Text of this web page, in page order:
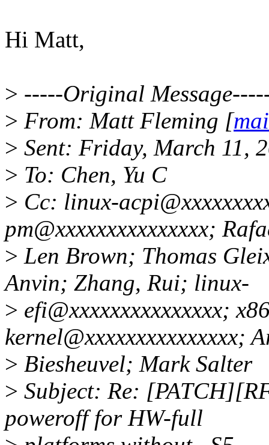
Hi Matt,
> -----Original
> From: Matt Fleming [
> Sent: Friday, March 11,
> To: Chen, Yu C
> Cc: linux-
pm@xxxxxxxxxxxxxxx;
> Len Brown; Thomas
Anvin; Zhang, Rui; linux-
> efi@xxxxxxxxxxxxxxx;
kernel@xxxxxxxxxxxxxxx;
> Biesheuvel; Mark Salter
> Subject: Re:
poweroff for HW-full